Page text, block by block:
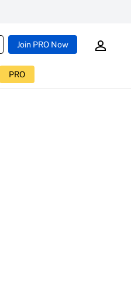
Join PRO Now
PRO